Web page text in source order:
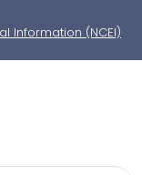
Information (NCEI)